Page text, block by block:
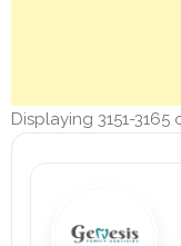
Displaying 3151-3165